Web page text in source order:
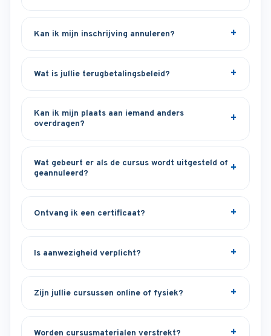
Kan ik mijn inschrijving annuleren?
Wat is jullie terugbetalingsbeleid?
Kan ik mijn plaats aan iemand anders
overdragen?
Wat gebeurt er als de cursus wordt uitgesteld of
geannuleerd?
Ontvang ik een certificaat?
Is aanwezigheid verplicht?
Zijn jullie cursussen online of fysiek?
Worden cursusmaterialen verstrekt?